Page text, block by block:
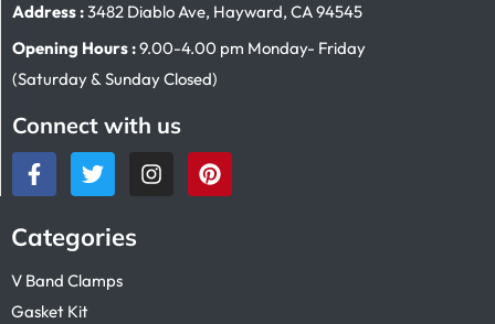
Address :3482 Diablo Ave, Hayward, CA 94545
Opening Hours :9.00-4.00 pm Monday- Friday
(Saturday & Sunday Closed)
Connect with us
Categories
V Band Clamps
Gasket Kit